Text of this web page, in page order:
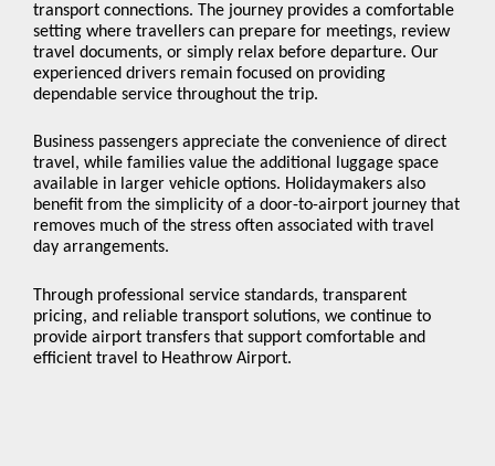
transport connections. The journey provides a comfortable
setting where travellers can prepare for meetings, review
travel documents, or simply relax before departure. Our
experienced drivers remain focused on providing
dependable service throughout the trip.
Business passengers appreciate the convenience of direct
travel, while families value the additional luggage space
available in larger vehicle options. Holidaymakers also
benefit from the simplicity of a door-to-airport journey that
removes much of the stress often associated with travel
day arrangements.
Through professional service standards, transparent
pricing, and reliable transport solutions, we continue to
provide airport transfers that support comfortable and
efficient travel to Heathrow Airport.